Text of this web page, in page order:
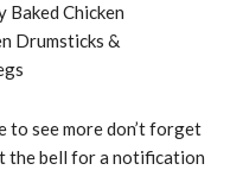
Baked Chicken
Drumsticks &
to see more don’t forget
the bell for a notification